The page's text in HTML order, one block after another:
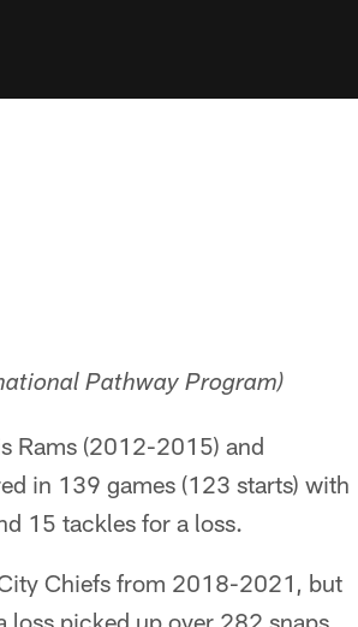
Pathway Program)
Rams (2012-2015) and
in 139 games (123 starts) with
15 tackles for a loss.
Chiefs from 2018-2021, but
loss picked up over 282 snaps